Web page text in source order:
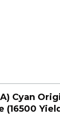
Cyan
(16500